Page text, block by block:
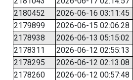
2180452
2026-06-16 03:11:45
2179899
2026-06-15 02:06:28
2178938
2026-06-13 05:15:02
2178311
2026-06-12 02:55:13
2178295
2026-06-12 02:13:08
2178260
2026-06-12 00:57:48